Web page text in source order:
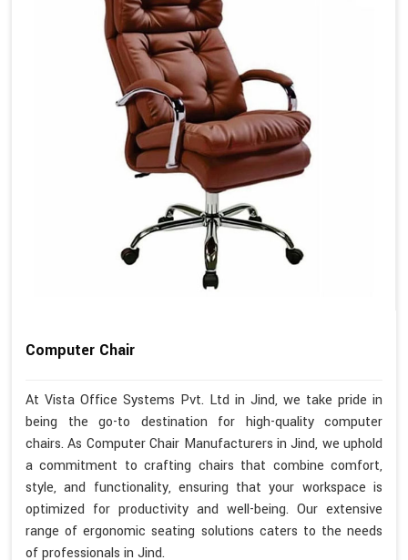
Computer Chair
At Vista Office Systems Pvt. Ltd in Jind, we take pride in
being the go-to destination for high-quality computer
chairs. As Computer Chair Manufacturers in Jind, we uphold
a commitment to crafting chairs that combine comfort,
style, and functionality, ensuring that your workspace is
optimized for productivity and well-being. Our extensive
range of ergonomic seating solutions caters to the needs
of professionals in Jind.